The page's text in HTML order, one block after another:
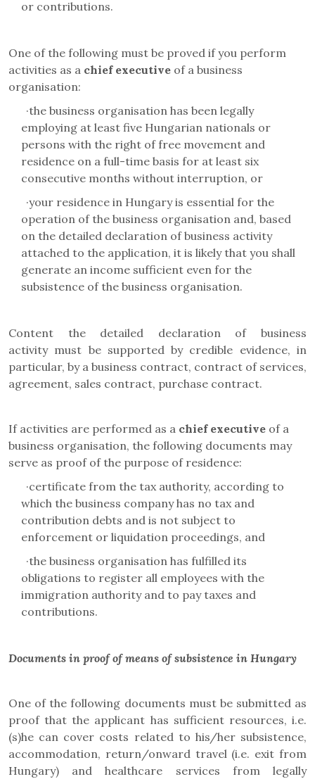
or contributions.
One of the following must be proved if you perform
activities as a chief executive of a business
organisation:
·the business organisation has been legally
employing at least five Hungarian nationals or
persons with the right of free movement and
residence on a full-time basis for at least six
consecutive months without interruption, or
·your residence in Hungary is essential for the
operation of the business organisation and, based
on the detailed declaration of business activity
attached to the application, it is likely that you shall
generate an income sufficient even for the
subsistence of the business organisation.
Content the detailed declaration of business
activity must be supported by credible evidence, in
particular, by a business contract, contract of services,
agreement, sales contract, purchase contract.
If activities are performed as a chief executive of a
business organisation, the following documents may
serve as proof of the purpose of residence:
·certificate from the tax authority, according to
which the business company has no tax and
contribution debts and is not subject to
enforcement or liquidation proceedings, and
·the business organisation has fulfilled its
obligations to register all employees with the
immigration authority and to pay taxes and
contributions.
Documents in proof of means of subsistence in Hungary
One of the following documents must be submitted as
proof that the applicant has sufficient resources, i.e.
(s)he can cover costs related to his/her subsistence,
accommodation, return/onward travel (i.e. exit from
Hungary) and healthcare services from legally